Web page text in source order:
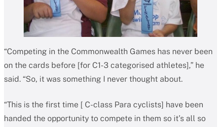
“Competing in the Commonwealth Games has never been
on the cards before [for C1-3 categorised athletes],” he
said. “So, it was something I never thought about.
“This is the first time [ C-class Para cyclists] have been
handed the opportunity to compete in them so it’s all so